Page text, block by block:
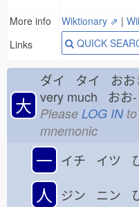
More info Wiktionary ⇗ |
Links
QUICK
大
ダイ タイ おお
very much おお-
Please LOG INto
mnemonic
一 イチ イツ
人 ジン ニン